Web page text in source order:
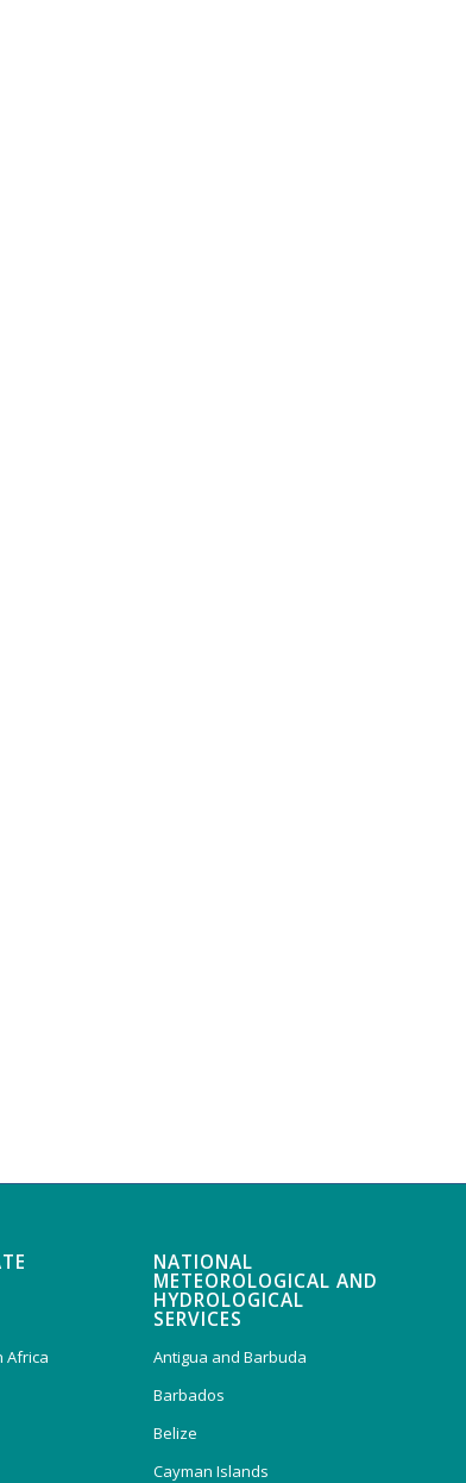
Africa
NATIONAL
METEOROLOGICAL AND
HYDROLOGICAL
SERVICES
Antigua and Barbuda
Barbados
Belize
Cayman Islands